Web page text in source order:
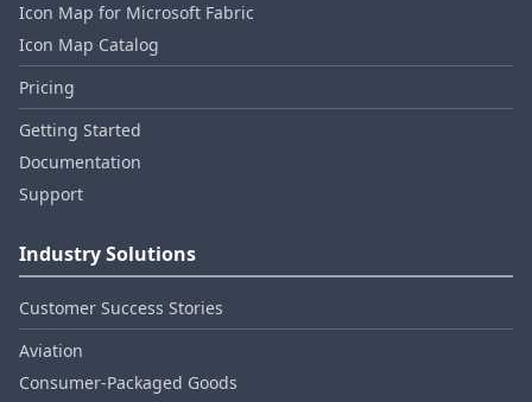
Icon Map for Microsoft Fabric
Icon Map Catalog
Pricing
Getting Started
Documentation
Support
Industry Solutions
Customer Success Stories
Aviation
Consumer‑Packaged Goods